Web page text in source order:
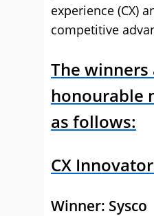
experience (CX)
competitive
The winners
honourable
as follows:
CX
Winner: Sysco